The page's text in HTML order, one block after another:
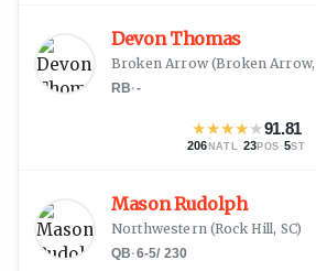
Devon Thomas
Broken Arrow(Broken Arrow,
RB·-
★★★★★91.81
206 NATL · 23POS ·5ST
Mason Rudolph
Northwestern(Rock Hill, SC)
QB·6-5/ 230